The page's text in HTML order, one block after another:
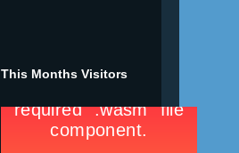
This Months Visitors